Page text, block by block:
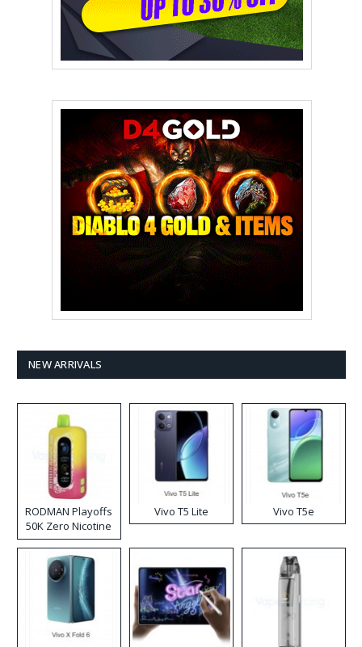
NEW ARRIVALS
RODMAN Playoffs
50K Zero Nicotine
Disposable Vape
Vivo T5 Lite Vivo T5e